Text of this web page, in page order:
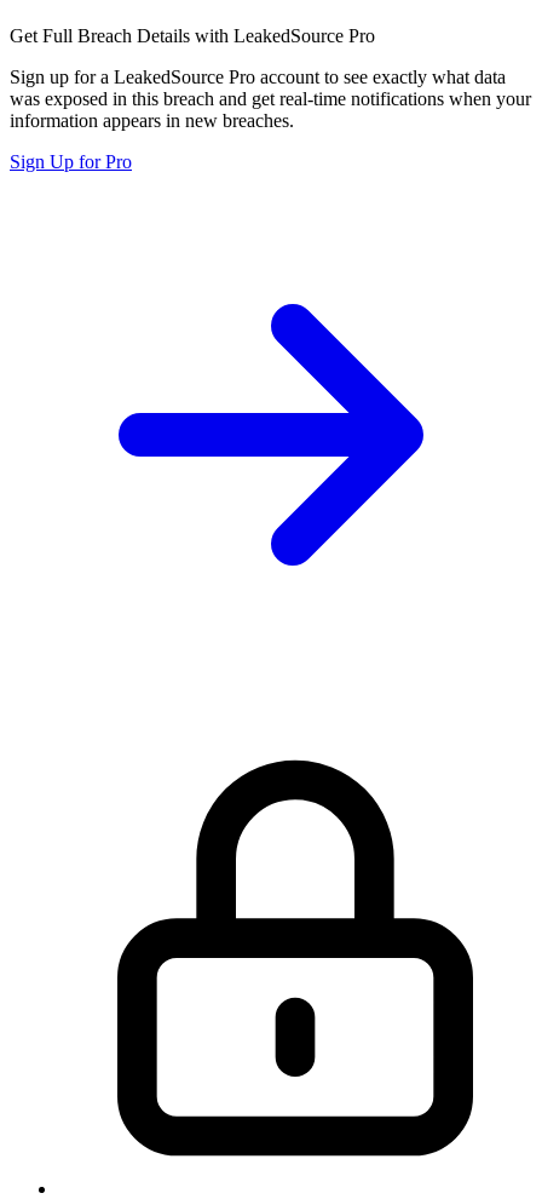
Get Full Breach Details with LeakedSource Pro
Sign up for a LeakedSource Pro account to see exactly what data
was exposed in this breach and get real-time notifications when your
information appears in new breaches.
Sign Up for Pro